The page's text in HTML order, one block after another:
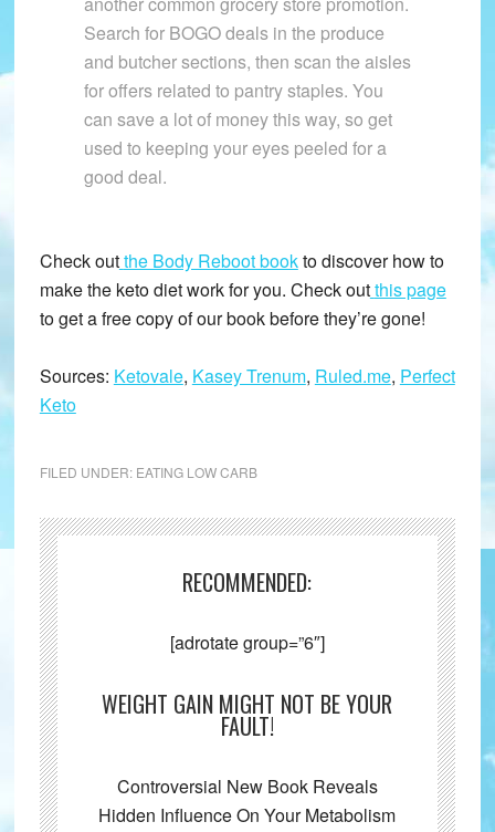
Search for BOGO deals in the produce
and butcher sections, then scan the aisles
for offers related to pantry staples. You
can save a lot of money this way, so get
used to keeping your eyes peeled for a
good deal.
Check outthe Body Reboot bookto discover how to
make the keto diet work for you. Check outthis page
to get a free copy of our book before they’re gone!
Sources: Ketovale, Kasey Trenum, Ruled.me, Perfect
Keto
FILED UNDER: EATING LOW CARB
RECOMMENDED:
[adrotate group=”6″]
WEIGHT GAIN MIGHT NOT BE YOUR
FAULT!
Controversial New Book Reveals
Hidden Influence On Your Metabolism